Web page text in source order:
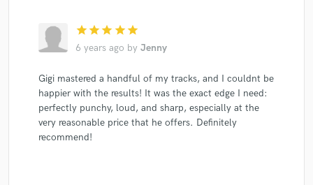
star star star star star
6 years ago by Jenny
Gigi mastered a handful of my tracks, and I couldnt be
happier with the results! It was the exact edge I need:
perfectly punchy, loud, and sharp, especially at the
very reasonable price that he offers. Definitely
recommend!